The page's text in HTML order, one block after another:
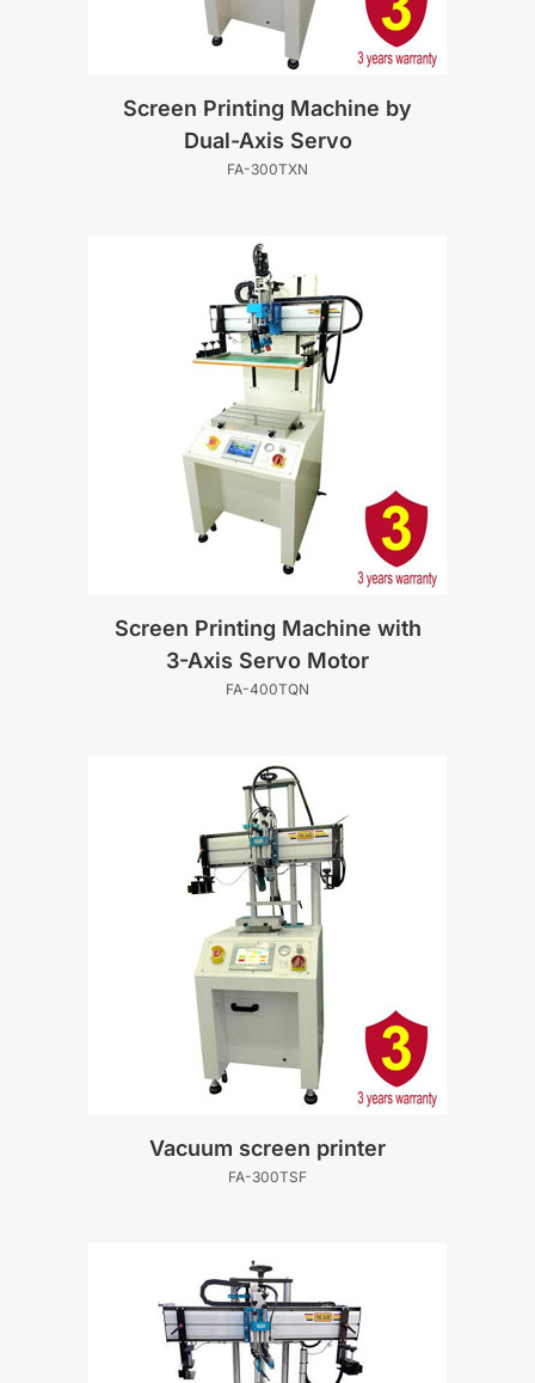
Screen Printing Machine by
Dual-Axis Servo
FA-300TXN
Screen Printing Machine with
3-Axis Servo Motor
FA-400TQN
Vacuum screen printer
FA-300TSF